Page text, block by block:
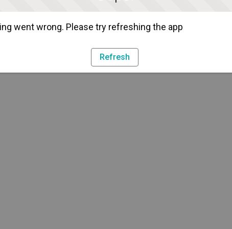
went wrong. Please try refreshing the app
Refresh